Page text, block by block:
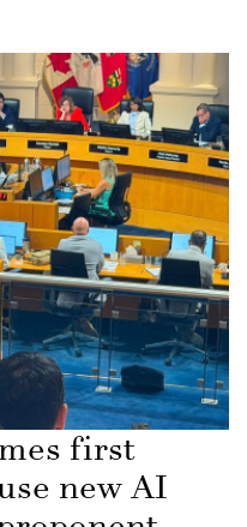
first
new AI